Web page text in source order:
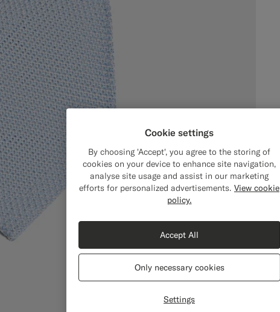
Cookie settings
By choosing 'Accept', you agree to the storing of
cookies on your device to enhance site navigation,
analyse site usage and assist in our marketing
efforts for personalized advertisements. View cookie
policy.
Settings
Only necessary cookies
Accept All